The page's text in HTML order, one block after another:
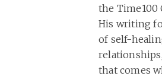
the Time100
His writing
of self-
that comes